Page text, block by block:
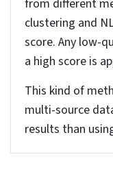
attributes from
property
then NLP
information from
Entity
renovation
bathrooms, etc.